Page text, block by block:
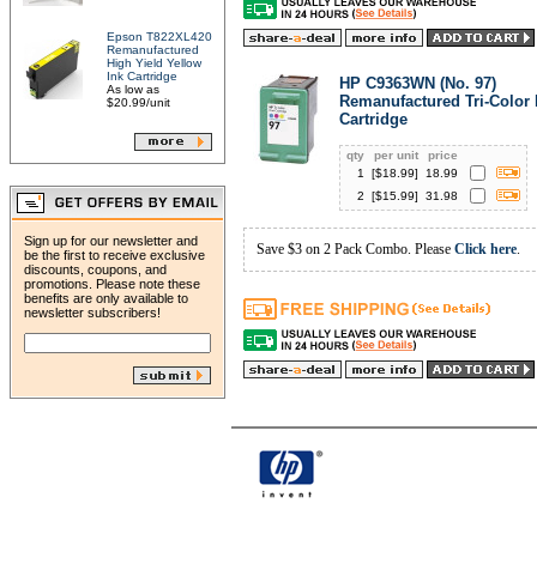
Epson T822XL420
Remanufactured
High Yield Yellow
Ink Cartridge
As low as
$20.99/unit
Sign up for our newsletter and
be the first to receive exclusive
discounts, coupons, and
promotions. Please note these
benefits are only available to
newsletter subscribers!
HP C9363WN (No. 97)
Remanufactured Tri-Color
Cartridge
qty per unit
price
1
[$18.99]
18.99
2
[$15.99] 31.98
Save $3 on 2 Pack Combo. Please Click here.